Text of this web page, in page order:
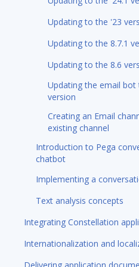
Updating to the '23
Updating to the 8.7.1
Updating to the 8.6
Updating the email bot
version
Creating an Email
existing channel
Introduction to Pega
chatbot
Implementing a
Text analysis concepts
Integrating Constellation
Internationalization and